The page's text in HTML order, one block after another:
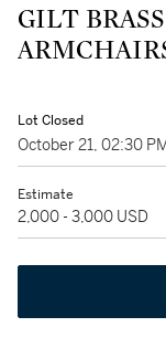
GILT
Lot Closed
October 21, 02:30
Estimate
2,000 - 3,000 USD